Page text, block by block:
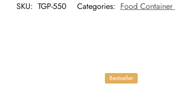
SKU: TGP-550 Categories: Food
Bestseller